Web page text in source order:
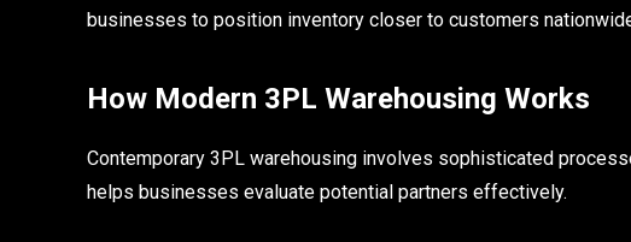
businesses to position inventory closer to customers
How Modern 3PL Warehousing Works
Contemporary 3PL warehousing involves sophisticated
helps businesses evaluate potential partners effectively.